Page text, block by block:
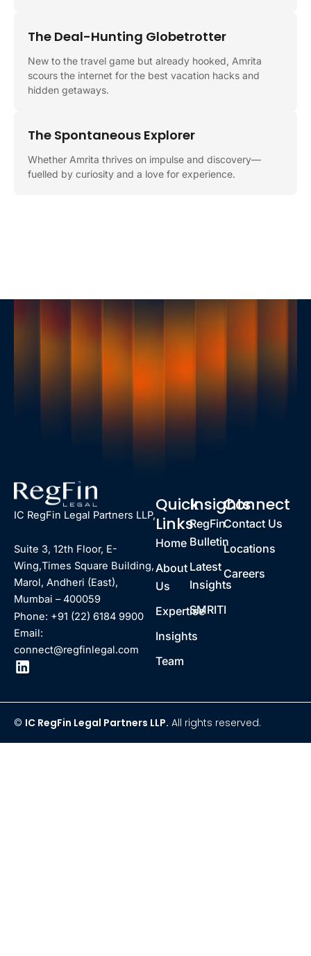
The Deal-Hunting Globetrotter
New to the travel game but already hooked, Amrita
scours the internet for the best vacation hacks and
hidden getaways.
The Spontaneous Explorer
Whether Amrita thrives on impulse and discovery—
fuelled by curiosity and a love for experience.
IC RegFin Legal Partners LLP,
Suite 3, 12th Floor, E-
Wing,Times Square Building,
Marol, Andheri (East),
Mumbai – 400059
Phone: +91 (22) 6184 9900
Email:
connect@regfinlegal.com
Quick
Links
Home
About
Us
Expertise
Insights
Team
Insights
RegFin
Bulletin
Latest
Insights
SMRITI
Connect
Contact Us
Locations
Careers
© IC RegFin Legal Partners LLP. All rights reserved.